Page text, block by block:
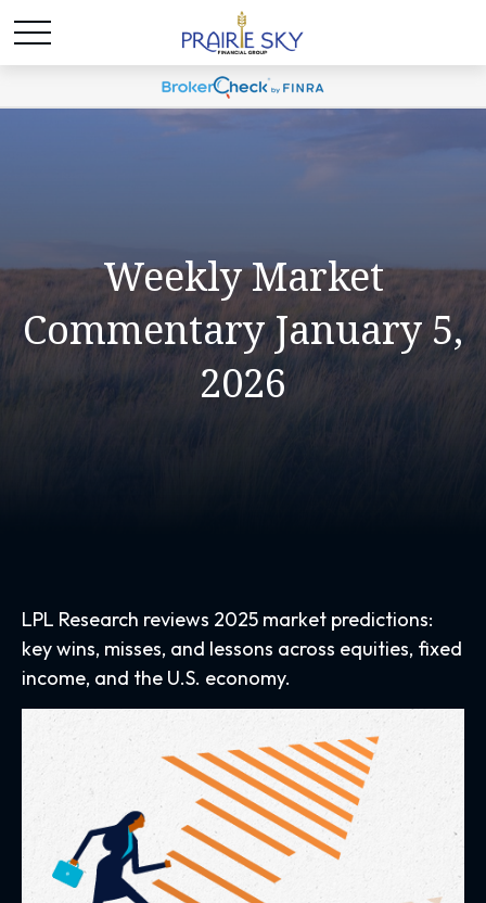
Weekly Market
Commentary January 5,
2026
LPL Research reviews 2025 market predictions:
key wins, misses, and lessons across equities, fixed
income, and the U.S. economy.